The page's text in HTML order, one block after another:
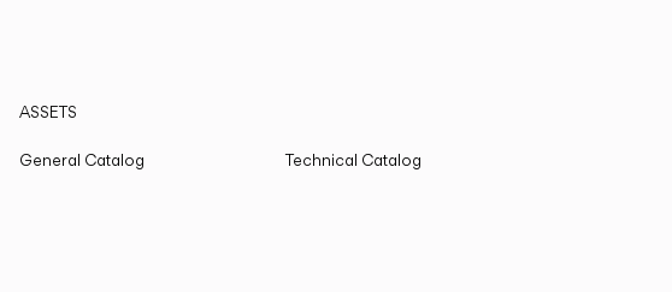
ASSETS
General Catalog
Technical Catalog